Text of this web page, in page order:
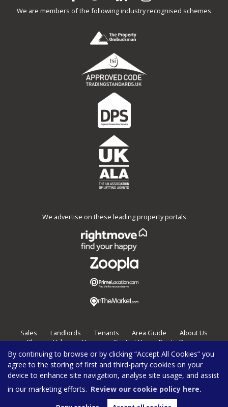
By continuing to browse or by clicking “Accept All Cookies” you
agree to the storing of first and third-party cookies on your
device to enhance site navigation, analyse site usage, and assist
in our marketing efforts. Review our cookie policy here.
We are members of the following industry recognised schemes
We advertise on these leading property portals
Sales Landlords Tenants Area Guide
About Us
Blog
Value my Home Contact Us
Post a Review
Burghleys Estate Agents, 136Fortess Road,London,NW5 2HP
020 7267 0100
enquiries@burghleys.com
Burghleys Limited registered at 136 Fortess Road, London, NW5 2HP. Registered in England and